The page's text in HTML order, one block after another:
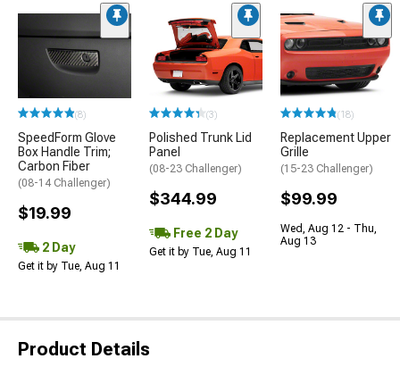
(8)
SpeedForm Glove
Box Handle Trim;
Carbon Fiber
(08-14 Challenger)
$19.99
2 Day
Get it by Tue, Aug 11
(3)
Polished Trunk Lid
Panel
(08-23 Challenger)
$344.99
Free 2 Day
Get it by Tue, Aug 11
(18)
Replacement Upper
Grille
(15-23 Challenger)
$99.99
Wed, Aug 12 - Thu,
Aug 13
Product Details